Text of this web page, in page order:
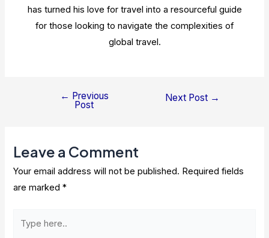
has turned his love for travel into a resourceful guide
for those looking to navigate the complexities of
global travel.
← Previous
Post
Next Post →
Leave a Comment
Your email address will not be published. Required fields
are marked*